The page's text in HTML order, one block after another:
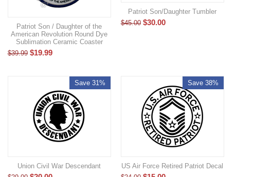
Patriot Son / Daughter of the
American Revolution Round Dye
Sublimation Ceramic Coaster
$39.99 $19.99
Patriot Son/Daughter Tumbler
$45.00 $30.00
Save 31%
Union Civil War Descendant
Save 38%
US Air Force Retired Patriot Decal